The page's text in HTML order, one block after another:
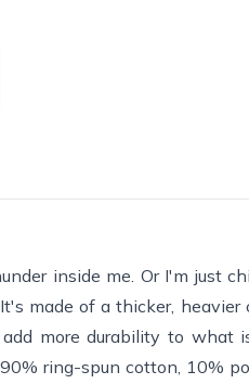
inside me. Or I'm just
made of a thicker, heavier
more durability to what
ring-spun cotton, 10%